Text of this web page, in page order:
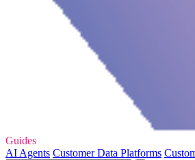
Guides
AI Agents Customer Data Platforms